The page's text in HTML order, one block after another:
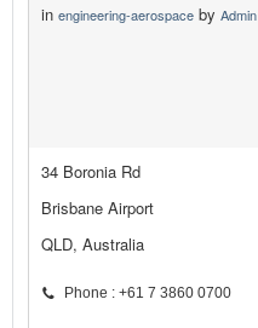
in engineering-aerospace by Admin
34 Boronia Rd
Brisbane Airport
QLD, Australia
Phone : +61 7 3860 0700